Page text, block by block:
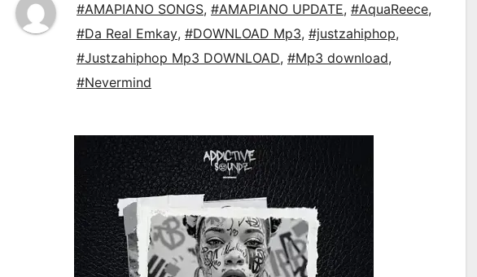
#AMAPIANO SONGS, #AMAPIANO UPDATE, #AquaReece,
#Da Real Emkay, #DOWNLOAD Mp3, #justzahiphop,
#Justzahiphop Mp3 DOWNLOAD, #Mp3 download,
#Nevermind